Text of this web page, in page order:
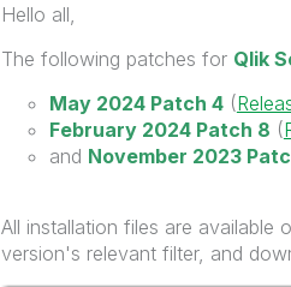
Hello all,
The following patches for Qlik
May 2024 Patch 4(
February 2024 Patch 8 (
and November 2023
All installation files are available
version's relevant filter, and